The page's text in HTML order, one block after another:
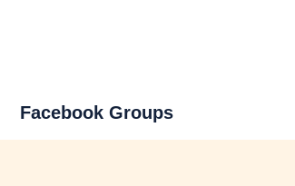
Facebook Groups